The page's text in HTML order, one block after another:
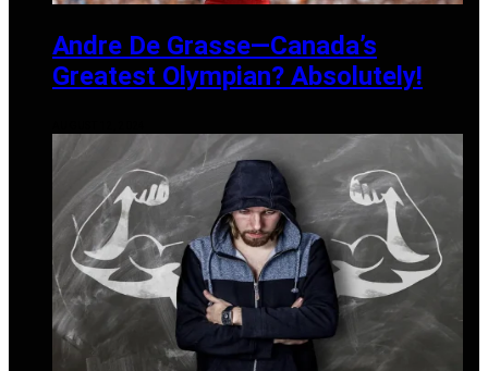
Andre De Grasse—Canada’s
Greatest Olympian? Absolutely!